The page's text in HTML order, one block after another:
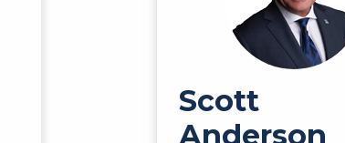
Scott
Anderson